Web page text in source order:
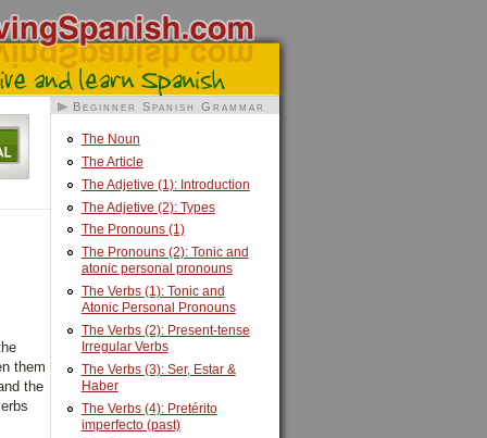
them
the
Beginner Spanish Grammar
The Noun
The Article
The Adjetive (1): Introduction
The Adjetive (2): Types
The Pronouns (1)
The Pronouns (2): Tonic and
atonic personal pronouns
The Verbs (1): Tonic and
Atonic Personal Pronouns
The Verbs (2): Present-tense
Irregular Verbs
The Verbs (3): Ser, Estar &
Haber
The Verbs (4): Pretérito
imperfecto (past)